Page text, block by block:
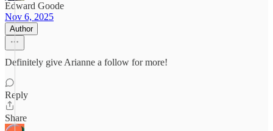
Edward Goode
Nov 6, 2025
Author
Definitely give Arianne a follow for more!
Reply
Share